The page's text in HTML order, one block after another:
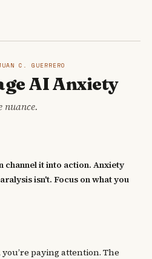
C. GUERRERO
AI Anxiety
nuance.
channel it into action. Anxiety
isn't. Focus on what you
paying attention. The